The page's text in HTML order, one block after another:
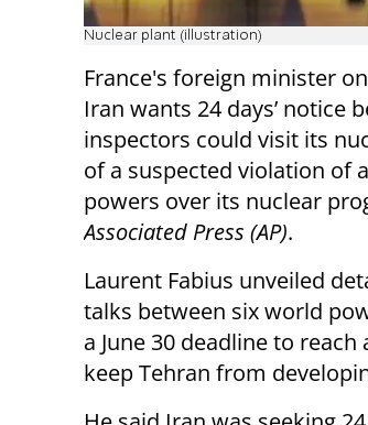
Nuclear plant (illustration)
France's foreign minister
Iran wants 24 days’ notice
inspectors could visit its
of a suspected violation of
powers over its nuclear
Associated Press (AP).
Laurent Fabius unveiled
talks between six world
a June 30 deadline to
keep Tehran from